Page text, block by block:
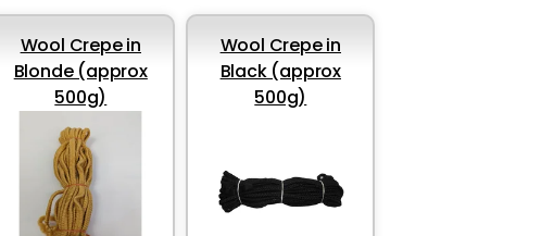
Wool Crepe in
Blonde (approx
500g)
Wool Crepe in
Black (approx
500g)